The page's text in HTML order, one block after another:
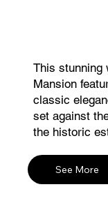
This stunning
Mansion
classic
set against
the historic
See More